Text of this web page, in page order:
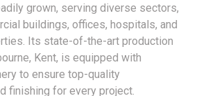
grown, serving diverse sectors,
buildings, offices, hospitals, and
Its state-of-the-art production
Kent, is equipped with
to ensure top-quality
finishing for every project.